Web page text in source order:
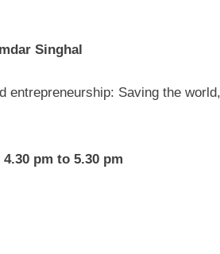
Singhal
entrepreneurship: Saving the
4.30 pm to 5.30 pm